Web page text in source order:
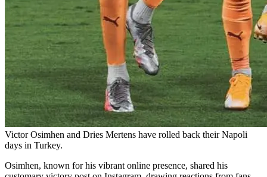
Victor Osimhen and Dries Mertens have rolled back their Napoli
days in Turkey.
Osimhen, known for his vibrant online presence, shared his